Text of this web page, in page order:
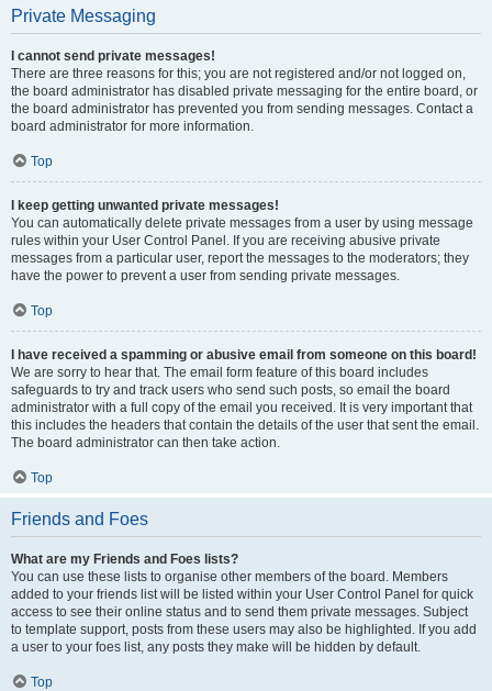
Private Messaging
I cannot send private messages!
There are three reasons for this; you are not registered and/or not logged on,
the board administrator has disabled private messaging for the entire board, or
the board administrator has prevented you from sending messages. Contact a
board administrator for more information.
Top
I keep getting unwanted private messages!
You can automatically delete private messages from a user by using message
rules within your User Control Panel. If you are receiving abusive private
messages from a particular user, report the messages to the moderators; they
have the power to prevent a user from sending private messages.
Top
I have received a spamming or abusive email from someone on this board!
We are sorry to hear that. The email form feature of this board includes
safeguards to try and track users who send such posts, so email the board
administrator with a full copy of the email you received. It is very important that
this includes the headers that contain the details of the user that sent the email.
The board administrator can then take action.
Top
Friends and Foes
What are my Friends and Foes lists?
You can use these lists to organise other members of the board. Members
added to your friends list will be listed within your User Control Panel for quick
access to see their online status and to send them private messages. Subject
to template support, posts from these users may also be highlighted. If you add
a user to your foes list, any posts they make will be hidden by default.
Top